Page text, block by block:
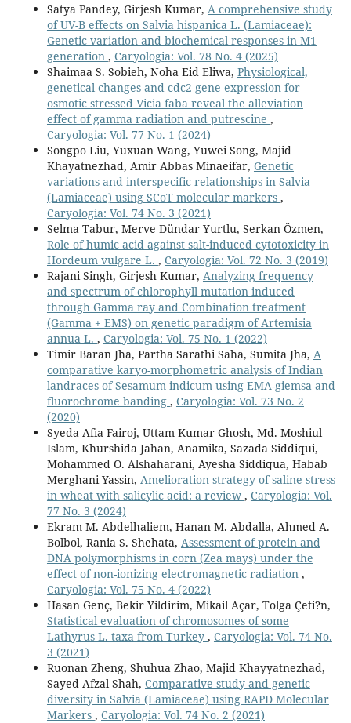
Satya Pandey, Girjesh Kumar, A comprehensive study
of UV-B effects on Salvia hispanica L. (Lamiaceae):
Genetic variation and biochemical responses in M1
generation , Caryologia: Vol. 78 No. 4 (2025)
Shaimaa S. Sobieh, Noha Eid Eliwa, Physiological,
genetical changes and cdc2 gene expression for
osmotic stressed Vicia faba reveal the alleviation
effect of gamma radiation and putrescine ,
Caryologia: Vol. 77 No. 1 (2024)
Songpo Liu, Yuxuan Wang, Yuwei Song, Majid
Khayatnezhad, Amir Abbas Minaeifar, Genetic
variations and interspecific relationships in Salvia
(Lamiaceae) using SCoT molecular markers ,
Caryologia: Vol. 74 No. 3 (2021)
Selma Tabur, Merve Dündar Yurtlu, Serkan Özmen,
Role of humic acid against salt-induced cytotoxicity in
Hordeum vulgare L. , Caryologia: Vol. 72 No. 3 (2019)
Rajani Singh, Girjesh Kumar, Analyzing frequency
and spectrum of chlorophyll mutation induced
through Gamma ray and Combination treatment
(Gamma + EMS) on genetic paradigm of Artemisia
annua L. , Caryologia: Vol. 75 No. 1 (2022)
Timir Baran Jha, Partha Sarathi Saha, Sumita Jha, A
comparative karyo-morphometric analysis of Indian
landraces of Sesamum indicum using EMA-giemsa and
fluorochrome banding , Caryologia: Vol. 73 No. 2
(2020)
Syeda Afia Fairoj, Uttam Kumar Ghosh, Md. Moshiul
Islam, Khurshida Jahan, Anamika, Sazada Siddiqui,
Mohammed O. Alshaharani, Ayesha Siddiqua, Habab
Merghani Yassin, Amelioration strategy of saline stress
in wheat with salicylic acid: a review , Caryologia: Vol.
77 No. 3 (2024)
Ekram M. Abdelhaliem, Hanan M. Abdalla, Ahmed A.
Bolbol, Rania S. Shehata, Assessment of protein and
DNA polymorphisms in corn (Zea mays) under the
effect of non-ionizing electromagnetic radiation ,
Caryologia: Vol. 75 No. 4 (2022)
Hasan Genç, Bekir Yildirim, Mikail Açar, Tolga Çeti?n,
Statistical evaluation of chromosomes of some
Lathyrus L. taxa from Turkey , Caryologia: Vol. 74 No.
3 (2021)
Ruonan Zheng, Shuhua Zhao, Majid Khayyatnezhad,
Sayed Afzal Shah, Comparative study and genetic
diversity in Salvia (Lamiaceae) using RAPD Molecular
Markers , Caryologia: Vol. 74 No. 2 (2021)